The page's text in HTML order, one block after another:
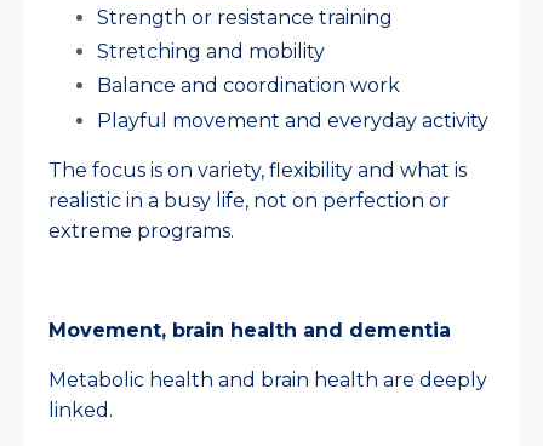
Strength or resistance training
Stretching and mobility
Balance and coordination work
Playful movement and everyday activity
The focus is on variety, flexibility and what is
realistic in a busy life, not on perfection or
extreme programs.
Movement, brain health and dementia
Metabolic health and brain health are deeply
linked.